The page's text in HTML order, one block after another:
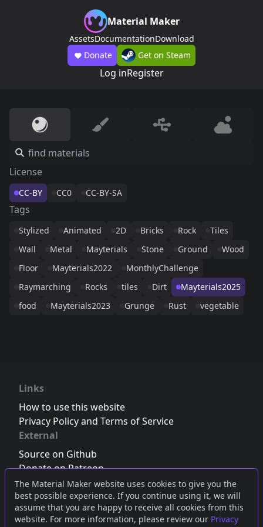
The Material Maker website uses cookies to give you the
best possible experience. If you continue using it, we will
assume that you are happy to receive all cookies from this
website. For more information, please review our Privacy
Material Maker
AssetsDocumentationDownload
Donate
Get on Steam
Log inRegister
License
CC-BY CC0 CC-BY-SA
Tags
Stylized Animated 2D Bricks Rock
Tiles
Wall
Metal Mayterials Stone Ground
Wood
Floor
Mayterials2022
MonthlyChallenge
Raymarching
Rocks tiles Dirt
Mayterials2025
food
Mayterials2023 Grunge Rust vegetable
Links
How to use this website
Privacy Policy and Terms of Service
External
Source on Github
Donate on Patreon
Follow us on Twitter,Bluesky orMastodon
Join the Discord server